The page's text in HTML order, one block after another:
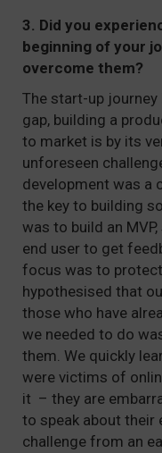
3. Did you
beginning of your
overcome them?
The start-up journey
gap, building a
to market is by its
unforeseen
development was a
the key to building
was to build an
end user to get
focus was to
hypothesised that
those who have
we needed to do
them. We quickly
were victims of
it – they are
to speak about their
challenge from an